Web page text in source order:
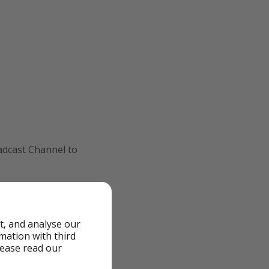
Channel to
including
according to
and analyse our
with third
read our